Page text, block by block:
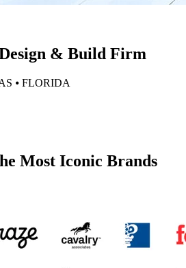
& Build Firm
⦁ FLORIDA
Most Iconic Brands